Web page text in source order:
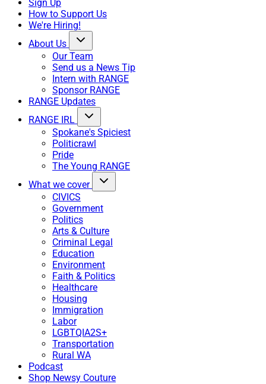
Sign Up
How to Support Us
We're Hiring!
About Us
Our Team
Send us a News Tip
Intern with RANGE
Sponsor RANGE
RANGE Updates
RANGE IRL
Spokane's Spiciest
Politicrawl
Pride
The Young RANGE
What we cover
CIVICS
Government
Politics
Arts & Culture
Criminal Legal
Education
Environment
Faith & Politics
Healthcare
Housing
Immigration
Labor
LGBTQIA2S+
Transportation
Rural WA
Podcast
Shop Newsy Couture